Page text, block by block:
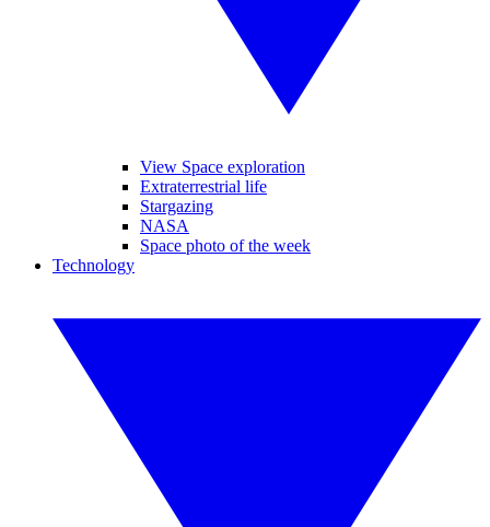
View Space exploration
Extraterrestrial life
Stargazing
NASA
Space photo of the week
Technology